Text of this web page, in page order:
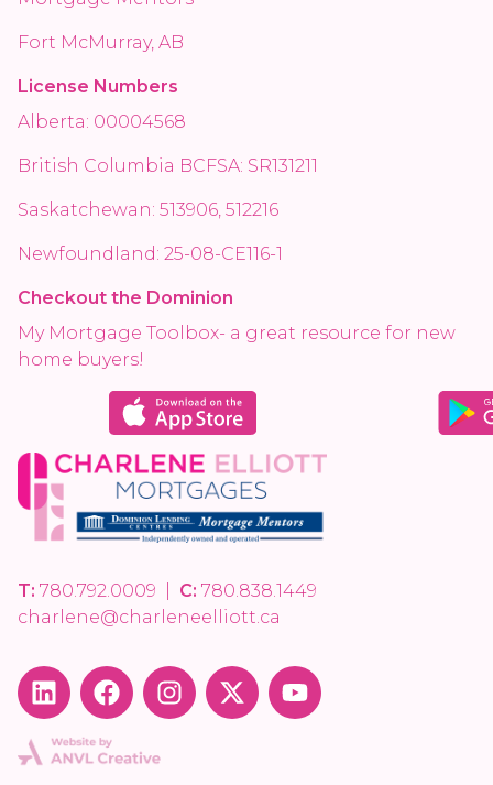
T: 780.792.0009 C: 780.838.1449
charlene@charleneelliott.ca
Fort McMurray, AB
License Numbers
Alberta: 00004568
British Columbia BCFSA: SR131211
Saskatchewan: 513906, 512216
Newfoundland: 25-08-CE116-1
Checkout the Dominion
My Mortgage Toolbox- a great resource for new
home buyers!